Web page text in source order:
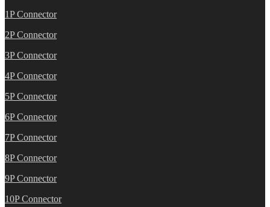
1P Connector
2P Connector
3P Connector
4P Connector
5P Connector
6P Connector
7P Connector
8P Connector
9P Connector
10P Connector